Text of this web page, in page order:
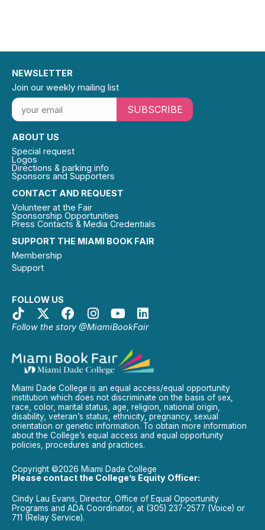
SUPPORT THE MIAMI BOOK FAIR
Membership
Support
FOLLOW US
Follow the story @MiamiBookFair
CONTACT AND REQUEST
Volunteer at the Fair
Sponsorship Opportunities
Press Contacts & Media Credentials
ABOUT US
Special request
Logos
Directions & parking info
Sponsors and Supporters
NEWSLETTER
Join our weekly mailing list
SUBSCRIBE
Miami Dade College is an equal access/equal opportunity
institution which does not discriminate on the basis of sex,
race, color, marital status, age, religion, national origin,
disability, veteran’s status, ethnicity, pregnancy, sexual
orientation or genetic information. To obtain more information
about the College’s equal access and equal opportunity
policies, procedures and practices.
Copyright ©2026 Miami Dade College
Please contact the College’s Equity Officer:
Cindy Lau Evans, Director, Office of Equal Opportunity
Programs and ADA Coordinator, at (305) 237-2577 (Voice) or
711 (Relay Service).